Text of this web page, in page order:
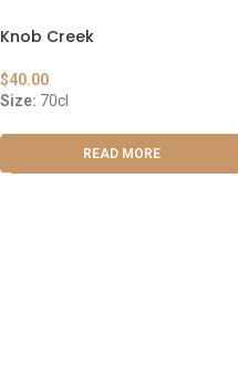
Knob Creek
$40.00
Size: 70cl
READ MORE